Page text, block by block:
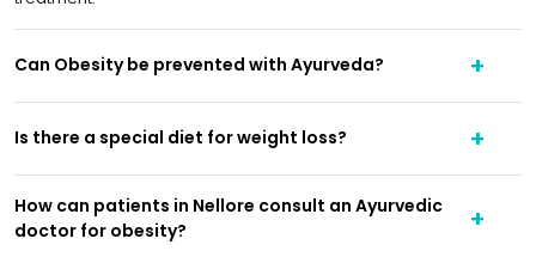
Can Obesity be prevented with Ayurveda?
Is there a special diet for weight loss?
How can patients in Nellore consult an Ayurvedic
doctor for obesity?